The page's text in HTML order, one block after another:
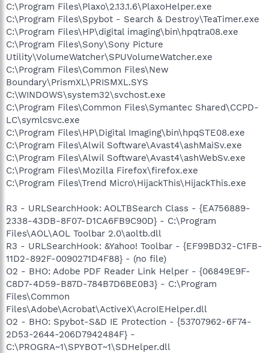
C:\Program Files\Plaxo\2.13.1.6\PlaxoHelper.exe
C:\Program Files\Spybot - Search & Destroy\TeaTimer.exe
C:\Program Files\HP\digital imaging\bin\hpqtra08.exe
C:\Program Files\Sony\Sony Picture
Utility\VolumeWatcher\SPUVolumeWatcher.exe
C:\Program Files\Common Files\New
Boundary\PrismXL\PRISMXL.SYS
C:\WINDOWS\system32\svchost.exe
C:\Program Files\Common Files\Symantec Shared\CCPD-
LC\symlcsvc.exe
C:\Program Files\HP\Digital Imaging\bin\hpqSTE08.exe
C:\Program Files\Alwil Software\Avast4\ashMaiSv.exe
C:\Program Files\Alwil Software\Avast4\ashWebSv.exe
C:\Program Files\Mozilla Firefox\firefox.exe
C:\Program Files\Trend Micro\HijackThis\HijackThis.exe
R3 - URLSearchHook: AOLTBSearch Class - {EA756889-
2338-43DB-8F07-D1CA6FB9C90D} - C:\Program
Files\AOL\AOL Toolbar 2.0\aoltb.dll
R3 - URLSearchHook: &Yahoo! Toolbar - {EF99BD32-C1FB-
11D2-892F-0090271D4F88} - (no file)
O2 - BHO: Adobe PDF Reader Link Helper - {06849E9F-
C8D7-4D59-B87D-784B7D6BE0B3} - C:\Program
Files\Common
Files\Adobe\Acrobat\ActiveX\AcroIEHelper.dll
O2 - BHO: Spybot-S&D IE Protection - {53707962-6F74-
2D53-2644-206D7942484F} -
C:\PROGRA~1\SPYBOT~1\SDHelper.dll